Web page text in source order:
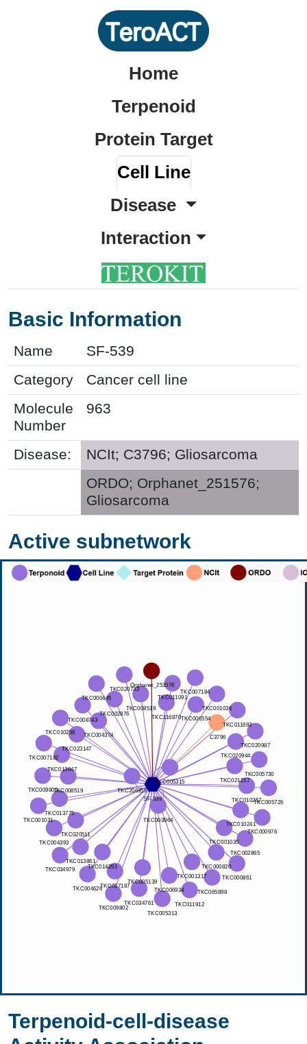
Home
Terpenoid
Protein Target
Cell Line
Disease
Interaction
Basic Information
Name
SF-539
Category
Cancer cell line
Molecule
Number
963
Disease:
NCIt; C3796; Gliosarcoma
ORDO; Orphanet_251576;
Gliosarcoma
Active subnetwork
Terpenoid-cell-disease